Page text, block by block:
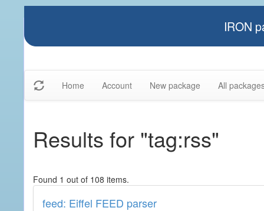
IRON
Home Account New package All
Results for "tag:rss"
Found 1 out of 108 items.
feed: Eiffel FEED parser